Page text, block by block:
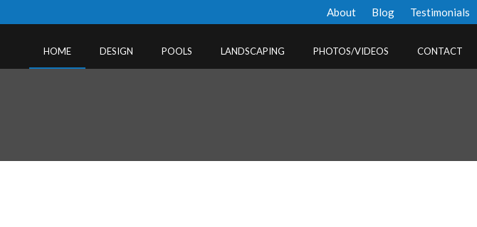
About Blog Testimonials
HOME DESIGN POOLS LANDSCAPING PHOTOS/VIDEOS CONTACT